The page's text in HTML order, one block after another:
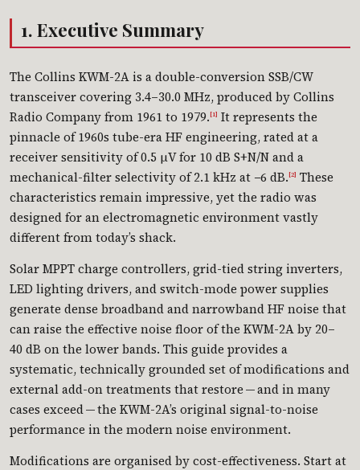
1. Executive Summary
The Collins KWM-2A is a double-conversion SSB/CW
transceiver covering 3.4–30.0 MHz, produced by Collins
Radio Company from 1961 to 1979.[1] It represents the
pinnacle of 1960s tube-era HF engineering, rated at a
receiver sensitivity of 0.5 µV for 10 dB S+N/N and a
mechanical-filter selectivity of 2.1 kHz at −6 dB.[2] These
characteristics remain impressive, yet the radio was
designed for an electromagnetic environment vastly
different from today’s shack.
Solar MPPT charge controllers, grid-tied string inverters,
LED lighting drivers, and switch-mode power supplies
generate dense broadband and narrowband HF noise that
can raise the effective noise floor of the KWM-2A by 20–
40 dB on the lower bands. This guide provides a
systematic, technically grounded set of modifications and
external add-on treatments that restore — and in many
cases exceed — the KWM-2A’s original signal-to-noise
performance in the modern noise environment.
Modifications are organised by cost-effectiveness. Start at